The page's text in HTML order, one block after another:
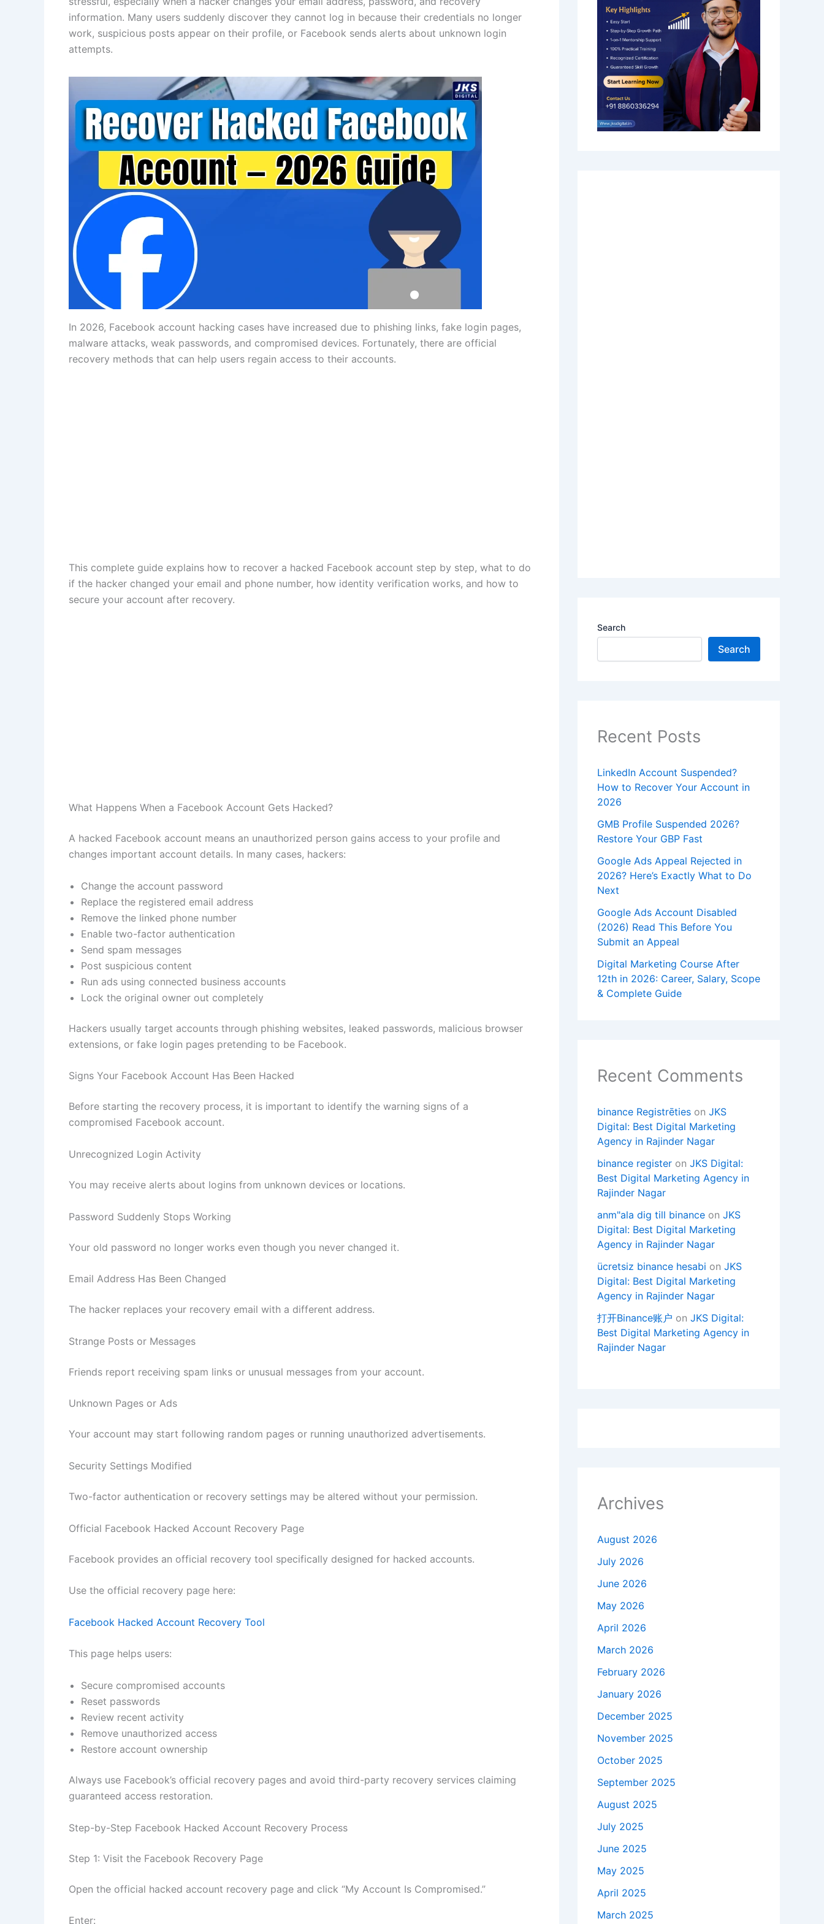
information. Many users suddenly discover they cannot log in because their credentials no longer
work, suspicious posts appear on their profile, or Facebook sends alerts about unknown login
attempts.
In 2026, Facebook account hacking cases have increased due to phishing links, fake login pages,
malware attacks, weak passwords, and compromised devices. Fortunately, there are official
recovery methods that can help users regain access to their accounts.
This complete guide explains how to recover a hacked Facebook account step by step, what to do
if the hacker changed your email and phone number, how identity verification works, and how to
secure your account after recovery.
What Happens When a Facebook Account Gets Hacked?
A hacked Facebook account means an unauthorized person gains access to your profile and
changes important account details. In many cases, hackers:
Change the account password
Replace the registered email address
Remove the linked phone number
Enable two-factor authentication
Send spam messages
Post suspicious content
Run ads using connected business accounts
Lock the original owner out completely
Hackers usually target accounts through phishing websites, leaked passwords, malicious browser
extensions, or fake login pages pretending to be Facebook.
Signs Your Facebook Account Has Been Hacked
Before starting the recovery process, it is important to identify the warning signs of a
compromised Facebook account.
Unrecognized Login Activity
You may receive alerts about logins from unknown devices or locations.
Password Suddenly Stops Working
Your old password no longer works even though you never changed it.
Email Address Has Been Changed
The hacker replaces your recovery email with a different address.
Strange Posts or Messages
Friends report receiving spam links or unusual messages from your account.
Unknown Pages or Ads
Your account may start following random pages or running unauthorized advertisements.
Security Settings Modified
Two-factor authentication or recovery settings may be altered without your permission.
Official Facebook Hacked Account Recovery Page
Facebook provides an official recovery tool specifically designed for hacked accounts.
Use the official recovery page here:
Facebook Hacked Account Recovery Tool
This page helps users:
Secure compromised accounts
Reset passwords
Review recent activity
Remove unauthorized access
Restore account ownership
Always use Facebook’s official recovery pages and avoid third-party recovery services claiming
guaranteed access restoration.
Step-by-Step Facebook Hacked Account Recovery Process
Step 1: Visit the Facebook Recovery Page
Open the official hacked account recovery page and click “My Account Is Compromised.”
Enter:
Search
Search
Recent Posts
LinkedIn Account Suspended?
How to Recover Your Account in
2026
GMB Profile Suspended 2026?
Restore Your GBP Fast
Google Ads Appeal Rejected in
2026? Here’s Exactly What to Do
Next
Google Ads Account Disabled
(2026) Read This Before You
Submit an Appeal
Digital Marketing Course After
12th in 2026: Career, Salary, Scope
& Complete Guide
Recent Comments
binance Registrēties on JKS
Digital: Best Digital Marketing
Agency in Rajinder Nagar
binance register on JKS Digital:
Best Digital Marketing Agency in
Rajinder Nagar
anm"ala dig till binance on JKS
Digital: Best Digital Marketing
Agency in Rajinder Nagar
ücretsiz binance hesabi on JKS
Digital: Best Digital Marketing
Agency in Rajinder Nagar
打开Binance账户 on JKS Digital:
Best Digital Marketing Agency in
Rajinder Nagar
Archives
August 2026
July 2026
June 2026
May 2026
April 2026
March 2026
February 2026
January 2026
December 2025
November 2025
October 2025
September 2025
August 2025
July 2025
June 2025
May 2025
April 2025
March 2025